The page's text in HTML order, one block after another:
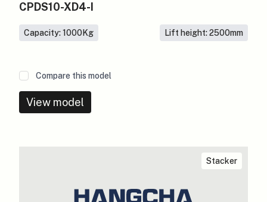
CPDS10-XD4-I
Capacity: 1000Kg Lift height: 2500mm
Compare this model
View model
Stacker